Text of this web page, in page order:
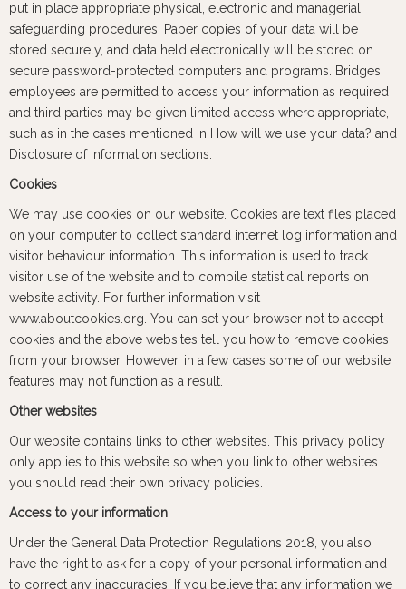
put in place appropriate physical, electronic and managerial
safeguarding procedures. Paper copies of your data will be
stored securely, and data held electronically will be stored on
secure password-protected computers and programs. Bridges
employees are permitted to access your information as required
and third parties may be given limited access where appropriate,
such as in the cases mentioned in How will we use your data? and
Disclosure of Information sections.
Cookies
We may use cookies on our website. Cookies are text files placed
on your computer to collect standard internet log information and
visitor behaviour information. This information is used to track
visitor use of the website and to compile statistical reports on
website activity. For further information visit
www.aboutcookies.org. You can set your browser not to accept
cookies and the above websites tell you how to remove cookies
from your browser. However, in a few cases some of our website
features may not function as a result.
Other websites
Our website contains links to other websites. This privacy policy
only applies to this website so when you link to other websites
you should read their own privacy policies.
Access to your information
Under the General Data Protection Regulations 2018, you also
have the right to ask for a copy of your personal information and
to correct any inaccuracies. If you believe that any information we